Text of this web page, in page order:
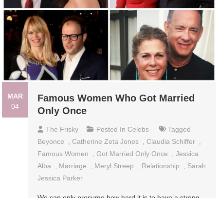
MAR
04
Famous Women Who Got Married
Only Once
The Frisky Posted In Celebs
Tagged
Beyonce
Catherine Zeta Jones Claudia Schiffer
Famous Women
,Got Married Only Once ,Jessica
Alba
Marriage Meryl Streep Relationship
Sarah
Jessica Parker